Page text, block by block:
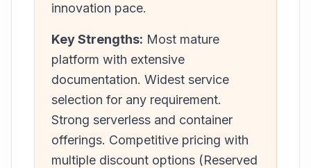
innovation pace.
Key Strengths: Most mature
platform with extensive
documentation. Widest service
selection for any requirement.
Strong serverless and container
offerings. Competitive pricing with
multiple discount options (Reserved